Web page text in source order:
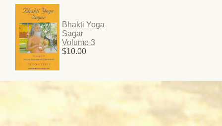
Bhakti Yoga
Sagar
Volume 3
$10.00